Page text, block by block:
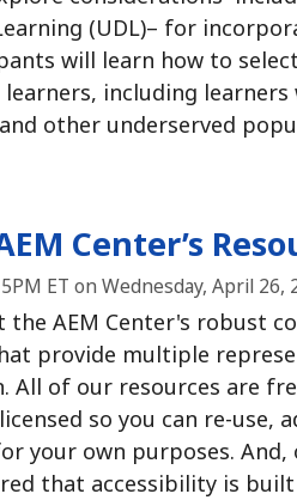
(UDL)– for
will learn how to
including learners
other underserved
Center’s
ET on Wednesday, April 26,
the AEM Center's robust
provide multiple
All of our resources are
so you can re-use,
your own purposes. And,
that accessibility is